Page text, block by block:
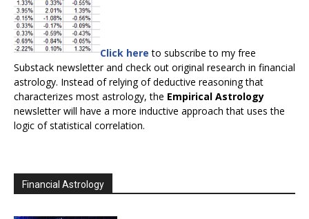
Click here to subscribe to my free
Substack newsletter and check out original research in financial
astrology. Instead of relying of deductive reasoning that
characterizes most astrology, the Empirical Astrology
newsletter will have a more inductive approach that uses the
logic of statistical correlation.
Financial Astrology